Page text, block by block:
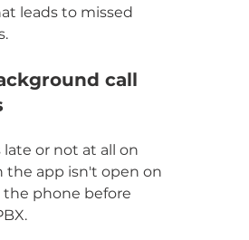
leads to missed
call
late or not at all on
the app isn't open on
the phone before